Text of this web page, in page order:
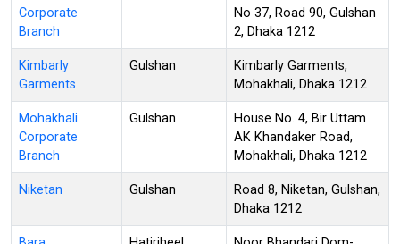
Corporate
Branch
No 37, Road 90, Gulshan
2, Dhaka 1212
Kimbarly
Garments
Gulshan
Kimbarly Garments,
Mohakhali, Dhaka 1212
Mohakhali
Corporate
Branch
Gulshan
House No. 4, Bir Uttam
AK Khandaker Road,
Mohakhali, Dhaka 1212
Niketan Gulshan
Road 8, Niketan, Gulshan,
Dhaka 1212